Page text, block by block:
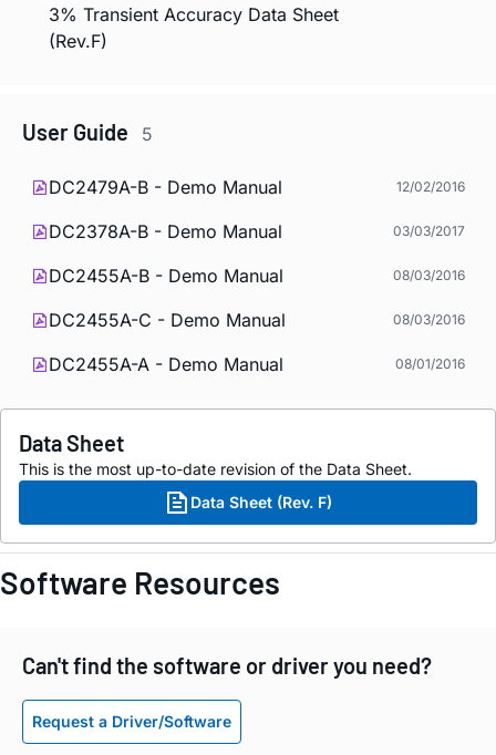
3% Transient Accuracy Data Sheet
(Rev.F)
User Guide 5
DC2479A-B - Demo Manual 12/02/2016
DC2378A-B - Demo Manual 03/03/2017
DC2455A-B - Demo Manual 08/03/2016
DC2455A-C - Demo Manual 08/03/2016
DC2455A-A - Demo Manual 08/01/2016
Data Sheet
This is the most up-to-date revision of the Data Sheet.
Data Sheet (Rev. F)
Software Resources
Can't find the software or driver you need?
Request a Driver/Software